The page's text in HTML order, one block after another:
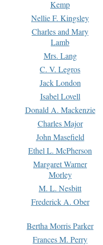
Kemp
Nellie F. Kingsley
Charles and Mary
Lamb
Mrs. Lang
C. V. Legros
Jack London
Isabel Lovell
Donald A. Mackenzie
Charles Major
John Masefield
Ethel L. McPherson
Margaret Warner
Morley
M. L. Nesbitt
Frederick A. Ober
Bertha Morris Parker
Frances M. Perry